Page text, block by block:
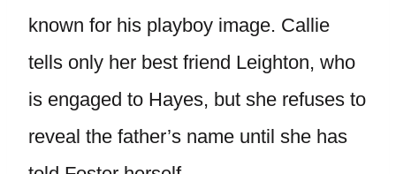
known for his playboy image. Callie
tells only her best friend Leighton, who
is engaged to Hayes, but she refuses to
reveal the father’s name until she has